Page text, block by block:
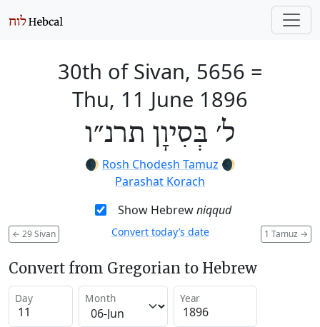
30th of Sivan, 5656 =
Thu, 11 June 1896
ל׳ בְּסִיוָן תרנ״ו
🌒 Rosh Chodesh Tamuz 🌒
Parashat Korach
Show Hebrewniqqud
← 29 Sivan 1 Tamuz →
Convert today’s date
Convert from Gregorian to Hebrew
Day Month Year